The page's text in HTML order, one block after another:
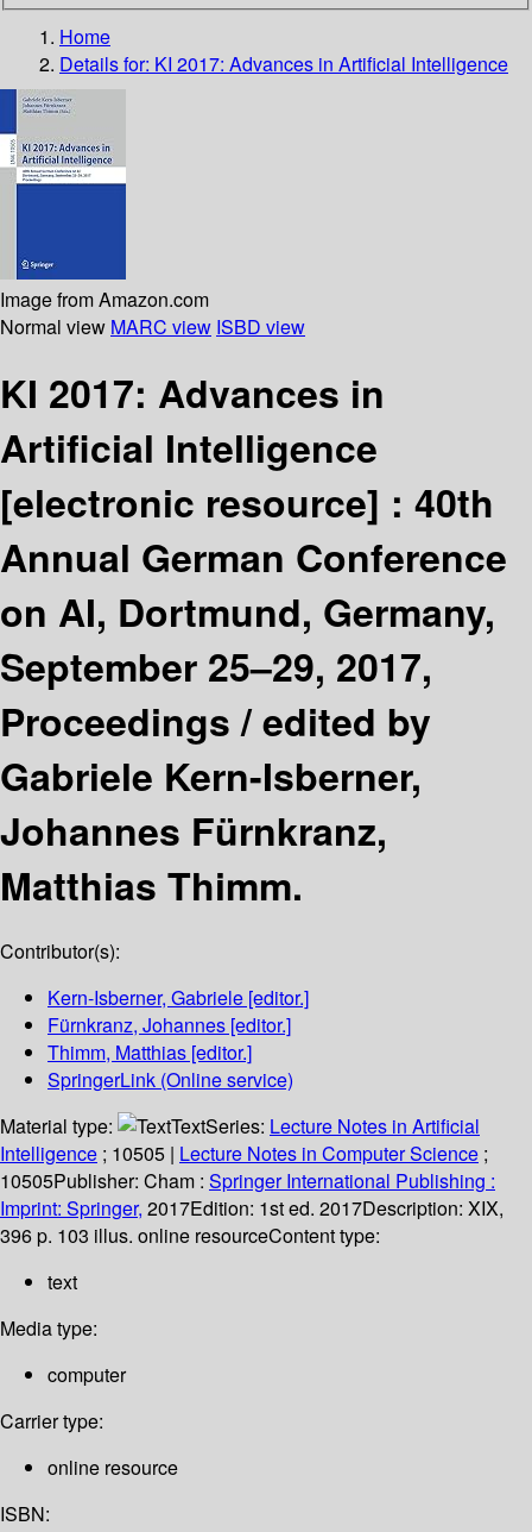
Home
Details for: KI 2017: Advances in Artificial Intelligence
Image from Amazon.com
Normal view MARC view ISBD view
KI 2017: Advances in
Artificial Intelligence
[electronic resource] : 40th
Annual German Conference
on AI, Dortmund, Germany,
September 25–29, 2017,
Proceedings /edited by
Gabriele Kern-Isberner,
Johannes Fürnkranz,
Matthias Thimm.
Contributor(s):
Kern-Isberner, Gabriele [editor.]
Fürnkranz, Johannes [editor.]
Thimm, Matthias [editor.]
SpringerLink (Online service)
Material type:
TextSeries: Lecture Notes in Artificial
Intelligence ; 10505 | Lecture Notes in Computer Science ;
10505Publisher: Cham : Springer International Publishing :
Imprint: Springer, 2017Edition: 1st ed. 2017Description: XIX,
396 p. 103 illus. online resourceContent type:
text
Media type:
computer
Carrier type:
online resource
ISBN: